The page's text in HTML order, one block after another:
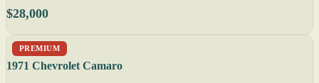
$28,000
PREMIUM
1971 Chevrolet Camaro